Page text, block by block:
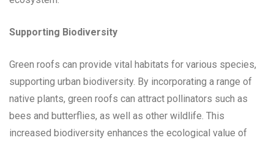
Supporting Biodiversity
Green roofs can provide vital habitats for various species,
supporting urban biodiversity. By incorporating a range of
native plants, green roofs can attract pollinators such as
bees and butterflies, as well as other wildlife. This
increased biodiversity enhances the ecological value of